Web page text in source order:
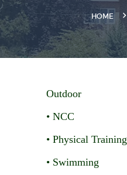
HOME
Outdoor
• NCC
• Physical Training
• Swimming